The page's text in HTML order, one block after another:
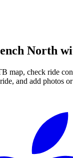
North
map, check ride
and add photos